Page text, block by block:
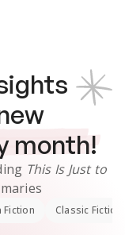
month!
This Is Just to
Fiction Classic Fiction